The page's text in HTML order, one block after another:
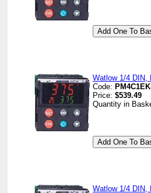
Watlow 1/4 DIN,
Code:
Price: $539.49
Quantity in
Watlow 1/4 DIN,